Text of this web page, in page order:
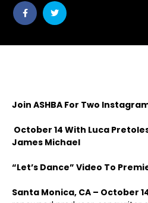
Share
post
Share
post
Join ASHBA For Two
October 14 With Luca
James Michael
“Let’s Dance” Video To
Santa Monica, CA – October